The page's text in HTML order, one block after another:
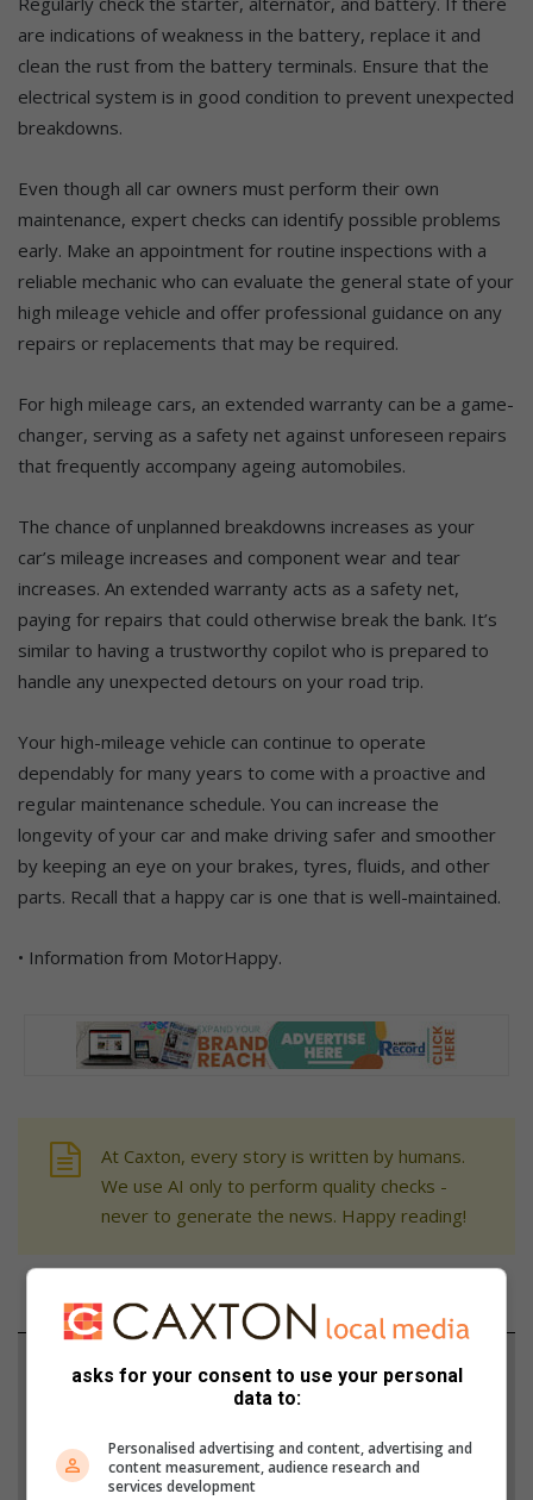
are indications of weakness in the battery, replace it and
clean the rust from the battery terminals. Ensure that the
electrical system is in good condition to prevent unexpected
breakdowns.
Even though all car owners must perform their own
maintenance, expert checks can identify possible problems
early. Make an appointment for routine inspections with a
reliable mechanic who can evaluate the general state of your
high mileage vehicle and offer professional guidance on any
repairs or replacements that may be required.
For high mileage cars, an extended warranty can be a game-
changer, serving as a safety net against unforeseen repairs
that frequently accompany ageing automobiles.
The chance of unplanned breakdowns increases as your
car’s mileage increases and component wear and tear
increases. An extended warranty acts as a safety net,
paying for repairs that could otherwise break the bank. It’s
similar to having a trustworthy copilot who is prepared to
handle any unexpected detours on your road trip.
Your high-mileage vehicle can continue to operate
dependably for many years to come with a proactive and
regular maintenance schedule. You can increase the
longevity of your car and make driving safer and smoother
by keeping an eye on your brakes, tyres, fluids, and other
parts. Recall that a happy car is one that is well-maintained.
• Information from MotorHappy.
At Caxton, every story is written by humans.
We use AI only to perform quality checks -
never to generate the news. Happy reading!
Support local journalism
from Alberton Record in Google News and Top
Stories.
asks for your consent to use your personal
data to:
Personalised advertising and content, advertising and
content measurement, audience research and
services development